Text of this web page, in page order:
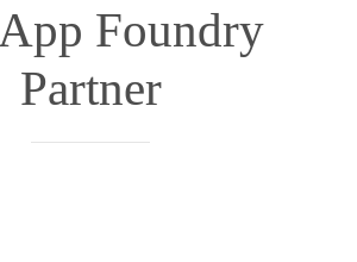
Foundry
Partner